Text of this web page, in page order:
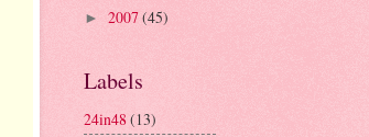
► 2007(45)
Labels
24in48 (13)